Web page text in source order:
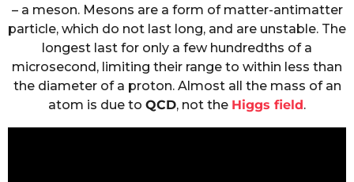
– a meson. Mesons are a form of matter-antimatter
particle, which do not last long, and are unstable. The
longest last for only a few hundredths of a
microsecond, limiting their range to within less than
the diameter of a proton. Almost all the mass of an
atom is due to QCD, not the Higgs field.